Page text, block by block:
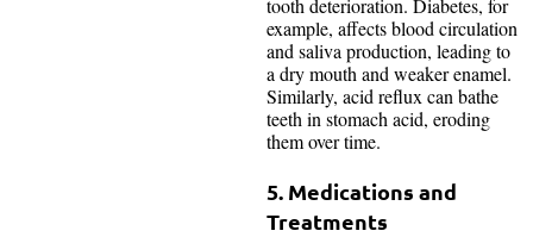
tooth deterioration. Diabetes, for
example, affects blood circulation
and saliva production, leading to
a dry mouth and weaker enamel.
Similarly, acid reflux can bathe
teeth in stomach acid, eroding
them over time.
5. Medications and
Treatments